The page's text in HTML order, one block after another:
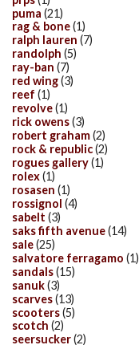
puma (21)
rag & bone(1)
ralph lauren (7)
randolph (5)
ray-ban (7)
red wing(3)
reef (1)
revolve(1)
rick owens(3)
robert graham(2)
rock & republic(2)
rogues gallery(1)
rolex(1)
rosasen (1)
rossignol (4)
sabelt (3)
saks fifth avenue(14)
sale(25)
salvatore ferragamo (1)
sandals(15)
sanuk(3)
scarves(13)
scooters(5)
scotch (2)
seersucker(2)